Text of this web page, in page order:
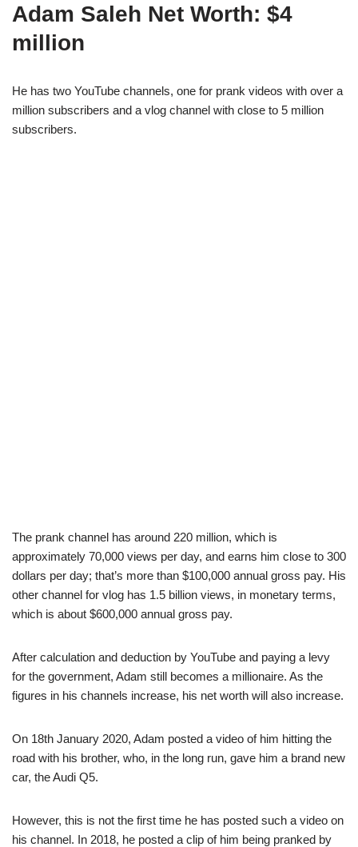
Adam Saleh Net Worth: $4
million
He has two YouTube channels, one for prank videos with over a
million subscribers and a vlog channel with close to 5 million
subscribers.
The prank channel has around 220 million, which is
approximately 70,000 views per day, and earns him close to 300
dollars per day; that’s more than $100,000 annual gross pay. His
other channel for vlog has 1.5 billion views, in monetary terms,
which is about $600,000 annual gross pay.
After calculation and deduction by YouTube and paying a levy
for the government, Adam still becomes a millionaire. As the
figures in his channels increase, his net worth will also increase.
On 18th January 2020, Adam posted a video of him hitting the
road with his brother, who, in the long run, gave him a brand new
car, the Audi Q5.
However, this is not the first time he has posted such a video on
his channel. In 2018, he posted a clip of him being pranked by